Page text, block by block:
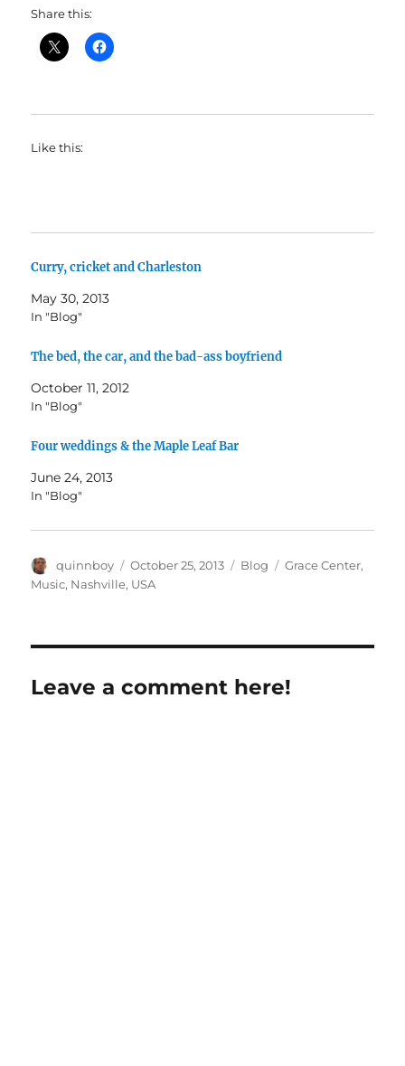
Share this:
Like this:
Curry, cricket and Charleston
May 30, 2013
In "Blog"
The bed, the car, and the bad-ass boyfriend
October 11, 2012
In "Blog"
Four weddings & the Maple Leaf Bar
June 24, 2013
In "Blog"
Author
quinnboy
Posted
on
October 25, 2013 Categories
Blog Tags
Grace Center,
Music, Nashville, USA
Leave a comment here!